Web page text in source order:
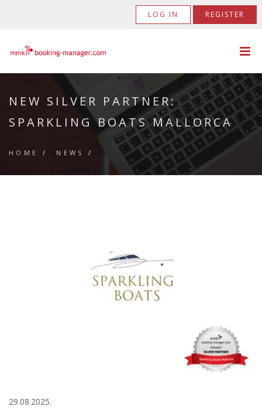
LOG IN REGISTER
NEW SILVER PARTNER:
SPARKLING BOATS MALLORCA
HOME / NEWS /
29.08.2025.